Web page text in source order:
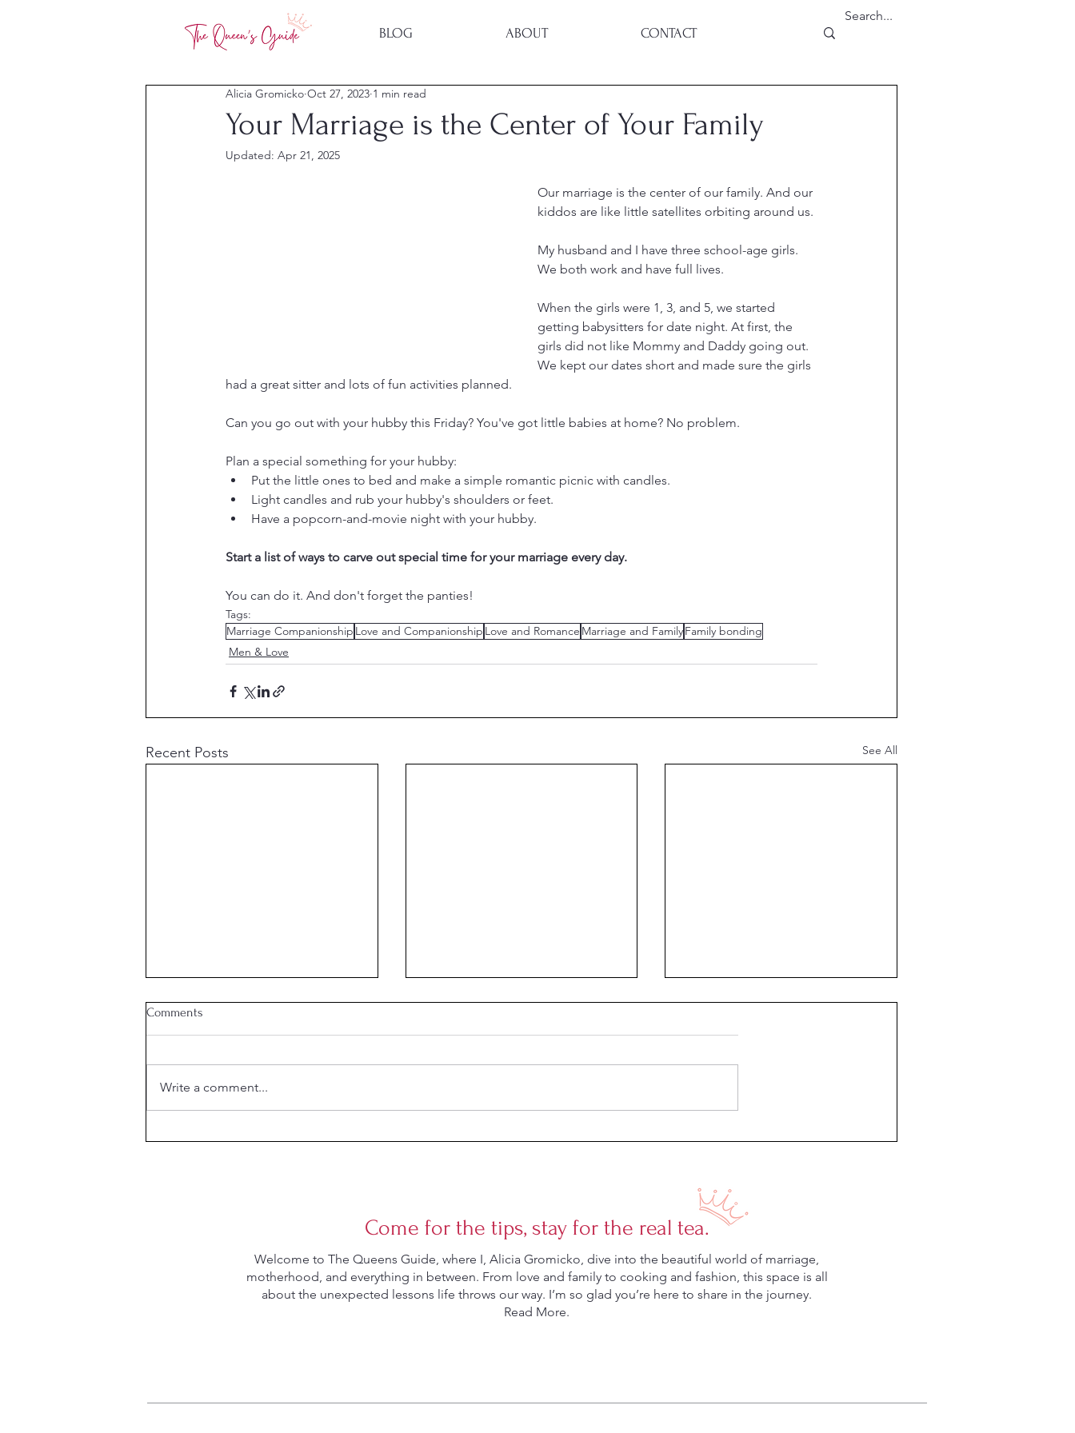
BLOG ABOUT CONTACT
Your Marriage is the Center of Your Family
Alicia Gromicko Oct 27, 2023 1 min read
Updated: Apr 21, 2025
Our marriage is the center of our family. And our
kiddos are like little satellites orbiting around us.
My husband and I have three school-age girls.
We both work and have full lives.
When the girls were 1, 3, and 5, we started
getting babysitters for date night. At first, the
girls did not like Mommy and Daddy going out.
We kept our dates short and made sure the girls
had a great sitter and lots of fun activities planned.
Can you go out with your hubby this Friday? You've got little babies at home? No problem.
Plan a special something for your hubby:
Put the little ones to bed and make a simple romantic picnic with candles.
Light candles and rub your hubby's shoulders or feet.
Have a popcorn-and-movie night with your hubby.
Start a list of ways to carve out special time for your marriage every day.
You can do it. And don't forget the panties!
Tags:
Marriage Companionship Love and Companionship Love and Romance Marriage and FamilyFamily bonding
Men & Love
Recent Posts See All
Comments
Write a comment...
Come for the tips, stay for the real tea.
Welcome to The Queens Guide, where I, Alicia Gromicko, dive into the beautiful world of marriage,
motherhood, and everything in between. From love and family to cooking and fashion, this space is all
about the unexpected lessons life throws our way. I’m so glad you’re here to share in the journey.
Read More.